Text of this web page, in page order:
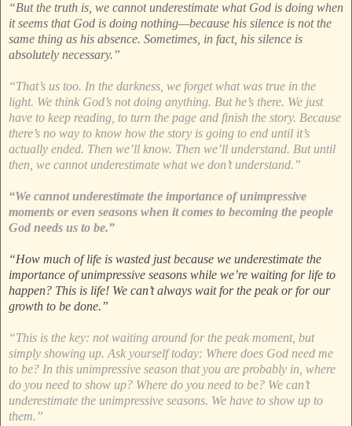
“But the truth is, we cannot underestimate what God is doing when
it seems that God is doing nothing—because his silence is not the
same thing as his absence. Sometimes, in fact, his silence is
absolutely necessary.”
“That’s us too. In the darkness, we forget what was true in the
light. We think God’s not doing anything. But he’s there. We just
have to keep reading, to turn the page and finish the story. Because
there’s no way to know how the story is going to end until it’s
actually ended. Then we’ll know. Then we’ll understand. But until
then, we cannot underestimate what we don’t understand.”
“We cannot underestimate the importance of unimpressive
moments or even seasons when it comes to becoming the people
God needs us to be.”
“How much of life is wasted just because we underestimate the
importance of unimpressive seasons while we’re waiting for life to
happen? This is life! We can’t always wait for the peak or for our
growth to be done.”
“This is the key: not waiting around for the peak moment, but
simply showing up. Ask yourself today: Where does God need me
to be? In this unimpressive season that you are probably in, where
do you need to show up? Where do you need to be? We can’t
underestimate the unimpressive seasons. We have to show up to
them.”